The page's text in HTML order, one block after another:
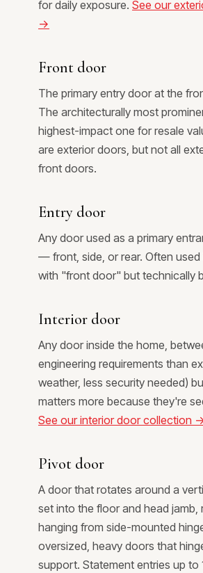
for daily exposure. See our
→
Front door
The primary entry door at the
The architecturally most
highest-impact one for resale
are exterior doors, but not all
front doors.
Entry door
Any door used as a primary
— front, side, or rear. Often
with "front door" but technically
Interior door
Any door inside the home,
engineering requirements than
weather, less security needed)
matters more because they're
See our interior door collection
Pivot door
A door that rotates around a
set into the floor and head jamb,
hanging from side-mounted
oversized, heavy doors that
support. Statement entries up to